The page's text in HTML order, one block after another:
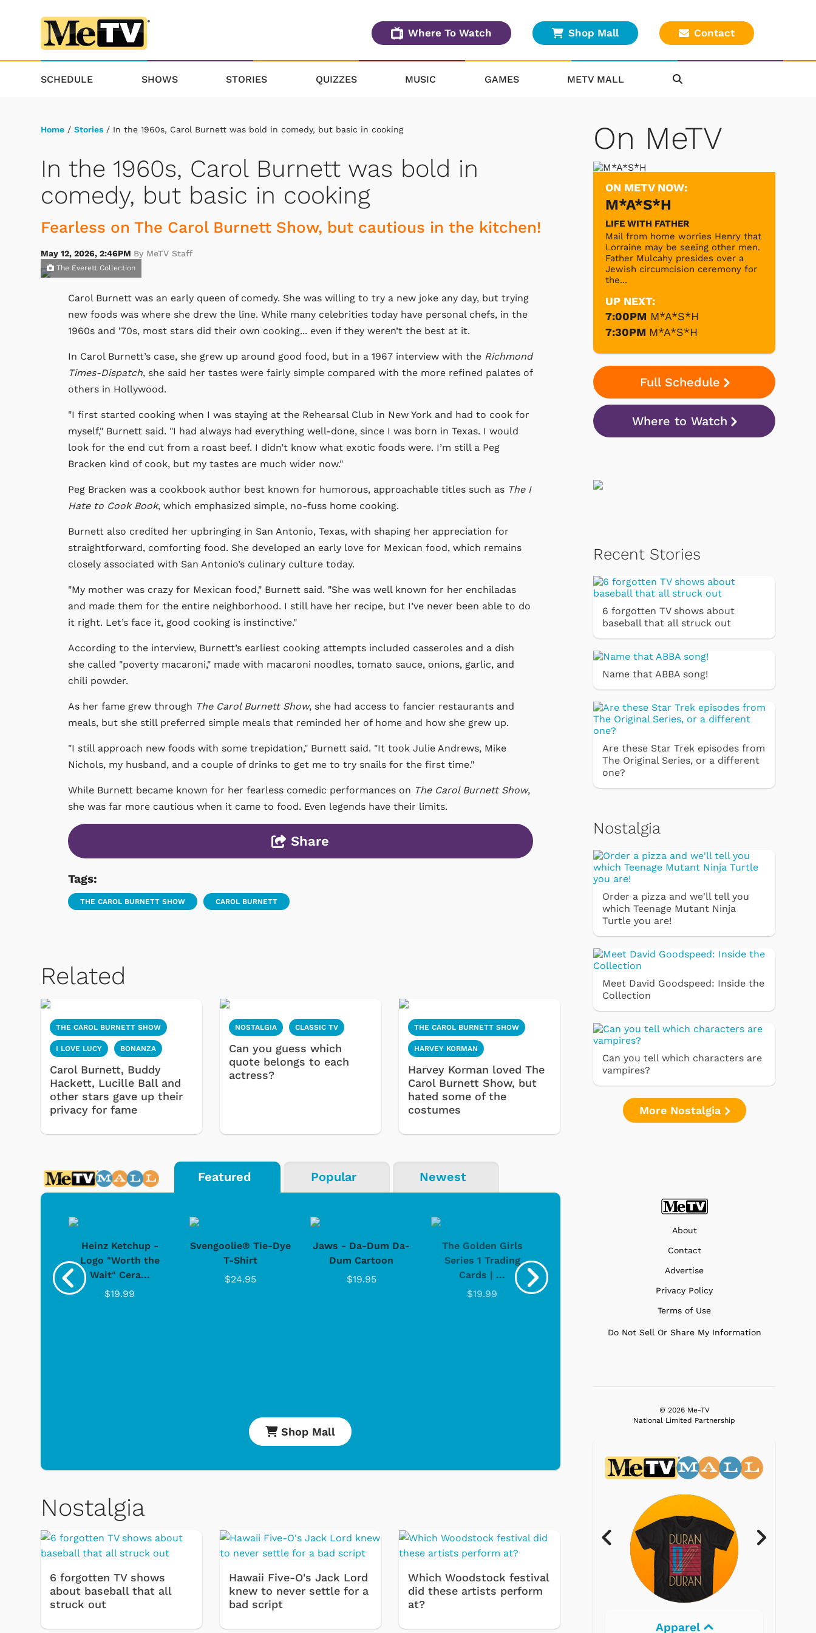
Where To Watch Shop Mall Contact
SCHEDULE SHOWS STORIES QUIZZES MUSIC GAMES METV MALL
Home / Stories / In the 1960s, Carol Burnett was bold in comedy, but basic in cooking
In the 1960s, Carol Burnett was bold in
comedy, but basic in cooking
Fearless on The Carol Burnett Show, but cautious in the kitchen!
May 12, 2026, 2:46PM By MeTV Staff
The Everett Collection
Carol Burnett was an early queen of comedy. She was willing to try a new joke any day, but trying
new foods was where she drew the line. While many celebrities today have personal chefs, in the
1960s and ’70s, most stars did their own cooking... even if they weren’t the best at it.
In Carol Burnett’s case, she grew up around good food, but in a 1967 interview with the Richmond
Times-Dispatch, she said her tastes were fairly simple compared with the more refined palates of
others in Hollywood.
"I first started cooking when I was staying at the Rehearsal Club in New York and had to cook for
myself," Burnett said. "I had always had everything well-done, since I was born in Texas. I would
look for the end cut from a roast beef. I didn’t know what exotic foods were. I’m still a Peg
Bracken kind of cook, but my tastes are much wider now."
Peg Bracken was a cookbook author best known for humorous, approachable titles such as The I
Hate to Cook Book, which emphasized simple, no-fuss home cooking.
Burnett also credited her upbringing in San Antonio, Texas, with shaping her appreciation for
straightforward, comforting food. She developed an early love for Mexican food, which remains
closely associated with San Antonio’s culinary culture today.
"My mother was crazy for Mexican food," Burnett said. "She was well known for her enchiladas
and made them for the entire neighborhood. I still have her recipe, but I’ve never been able to do
it right. Let’s face it, good cooking is instinctive."
According to the interview, Burnett’s earliest cooking attempts included casseroles and a dish
she called "poverty macaroni," made with macaroni noodles, tomato sauce, onions, garlic, and
chili powder.
As her fame grew through The Carol Burnett Show, she had access to fancier restaurants and
meals, but she still preferred simple meals that reminded her of home and how she grew up.
"I still approach new foods with some trepidation," Burnett said. "It took Julie Andrews, Mike
Nichols, my husband, and a couple of drinks to get me to try snails for the first time."
While Burnett became known for her fearless comedic performances on The Carol Burnett Show,
she was far more cautious when it came to food. Even legends have their limits.
Share
Tags:
THE CAROL BURNETT SHOW CAROL BURNETT
Related
THE CAROL BURNETT SHOW
I LOVE LUCY BONANZA
Carol Burnett, Buddy
Hackett, Lucille Ball and
other stars gave up their
privacy for fame
NOSTALGIA CLASSIC TV
Can you guess which
quote belongs to each
actress?
THE CAROL BURNETT SHOW
HARVEY KORMAN
Harvey Korman loved The
Carol Burnett Show, but
hated some of the
costumes
Featured Popular Newest
Heinz Ketchup -
Logo "Worth the
Wait" Cera...
$19.99
Svengoolie® Tie-Dye
T-Shirt
$24.95
Jaws - Da-Dum Da-
Dum Cartoon
$19.95
The Golden Girls
Series 1 Trading
Cards | ...
$19.99
Studebaker Floor
$299.99
Shop Mall
Nostalgia
6 forgotten TV shows
about baseball that all
struck out
Hawaii Five-O's Jack Lord
knew to never settle for a
bad script
Which Woodstock festival
did these artists perform
at?
On MeTV
ON METV NOW:
M*A*S*H
LIFE WITH FATHER
Mail from home worries Henry that
Lorraine may be seeing other men.
Father Mulcahy presides over a
Jewish circumcision ceremony for
the...
UP NEXT:
7:00PM M*A*S*H
7:30PM M*A*S*H
Full Schedule
Where to Watch
Recent Stories
6 forgotten TV shows about
baseball that all struck out
Name that ABBA song!
Are these Star Trek episodes from
The Original Series, or a different
one?
Nostalgia
Order a pizza and we'll tell you
which Teenage Mutant Ninja
Turtle you are!
Meet David Goodspeed: Inside the
Collection
Can you tell which characters are
vampires?
More Nostalgia
About
Contact
Advertise
Privacy Policy
Terms of Use
Do Not Sell Or Share My Information
© 2026 Me-TV
National Limited Partnership
Svengoolie Cartoons Apparel Electronics